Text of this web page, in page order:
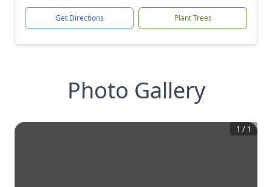
Get Directions Plant Trees
Photo Gallery
1 / 1